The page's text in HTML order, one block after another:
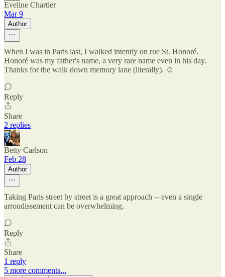
Eveline Chartier
Mar 9
Author
When I was in Paris last, I walked intently on rue St. Honoré.
Honoré was my father's name, a very rare name even in his day.
Thanks for the walk down memory lane (literally). ☺️
Reply
Share
2 replies
Betty Carlson
Feb 28
Author
Taking Paris street by street is a great approach -- even a single
arrondissement can be overwhelming.
Reply
Share
1 reply
5 more comments...